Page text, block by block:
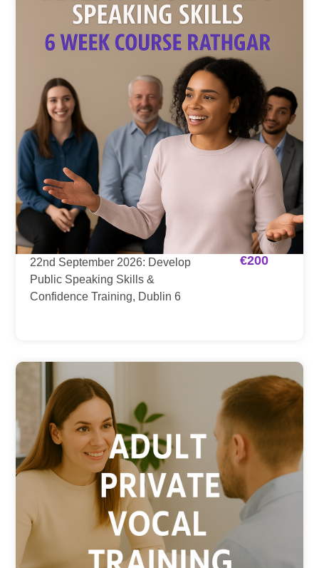
22nd September 2026: Develop
Public Speaking Skills &
Confidence Training, Dublin 6
€200